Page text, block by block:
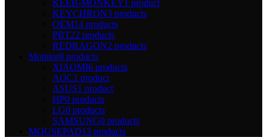
KEEB-MONKEY1 product
KEYCHRON3 products
OEM14 products
PBT22 products
REDRAGON2 products
Monitor8 products
XIAOMI6 products
AOC1 product
ASUS1 product
HP0 products
LG0 products
SAMSUNG0 products
MOUSEPAD13 products